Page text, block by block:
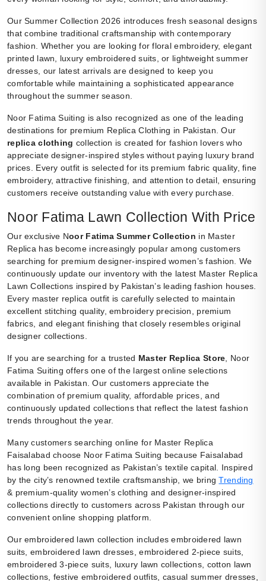
Our Summer Collection 2026 introduces fresh seasonal designs
that combine traditional craftsmanship with contemporary
fashion. Whether you are looking for floral embroidery, elegant
printed lawn, luxury embroidered suits, or lightweight summer
dresses, our latest arrivals are designed to keep you
comfortable while maintaining a sophisticated appearance
throughout the summer season.
Noor Fatima Suiting is also recognized as one of the leading
destinations for premium Replica Clothing in Pakistan. Our
replica clothing collection is created for fashion lovers who
appreciate designer-inspired styles without paying luxury brand
prices. Every outfit is selected for its premium fabric quality, fine
embroidery, attractive finishing, and attention to detail, ensuring
customers receive outstanding value with every purchase.
Noor Fatima Lawn Collection With Price
Our exclusive Noor Fatima Summer Collection in Master
Replica has become increasingly popular among customers
searching for premium designer-inspired women’s fashion. We
continuously update our inventory with the latest Master Replica
Lawn Collections inspired by Pakistan’s leading fashion houses.
Every master replica outfit is carefully selected to maintain
excellent stitching quality, embroidery precision, premium
fabrics, and elegant finishing that closely resembles original
designer collections.
If you are searching for a trusted Master Replica Store, Noor
Fatima Suiting offers one of the largest online selections
available in Pakistan. Our customers appreciate the
combination of premium quality, affordable prices, and
continuously updated collections that reflect the latest fashion
trends throughout the year.
Many customers searching online for Master Replica
Faisalabad choose Noor Fatima Suiting because Faisalabad
has long been recognized as Pakistan’s textile capital. Inspired
by the city’s renowned textile craftsmanship, we bringTrending
& premium-quality women’s clothing and designer-inspired
collections directly to customers across Pakistan through our
convenient online shopping platform.
Our embroidered lawn collection includes embroidered lawn
suits, embroidered lawn dresses, embroidered 2-piece suits,
embroidered 3-piece suits, luxury lawn collections, cotton lawn
collections, festive embroidered outfits, casual summer dresses,